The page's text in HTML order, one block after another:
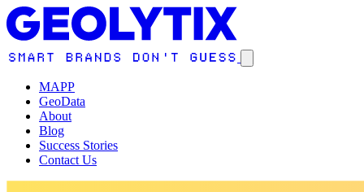
MAPP
GeoData
About
Blog
Success Stories
Contact Us